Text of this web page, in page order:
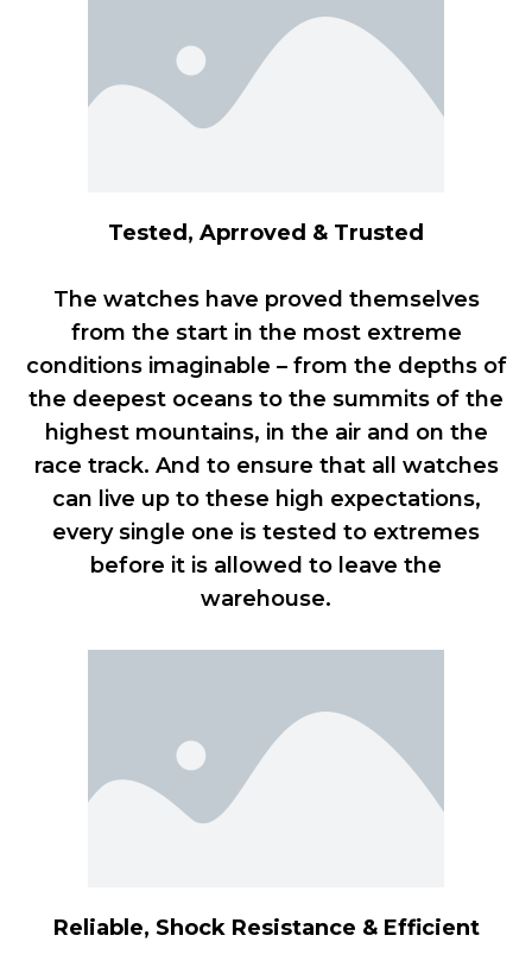
Tested, Aprroved & Trusted
The watches have proved themselves
from the start in the most extreme
conditions imaginable – from the depths of
the deepest oceans to the summits of the
highest mountains, in the air and on the
race track. And to ensure that all watches
can live up to these high expectations,
every single one is tested to extremes
before it is allowed to leave the
warehouse.
Reliable, Shock Resistance & Efficient